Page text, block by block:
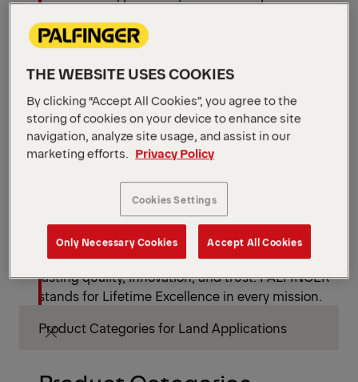
Global Support. Anytime. Anywhere.
From modular equipment to worldwide service
and spare part availability, PALFINGER keeps your
mission moving – wherever it leads.
Lifetime Excellence
More than equipment – a partnership defined by
lasting quality, innovation, and trust. PALFINGER
stands for Lifetime Excellence in every mission.
Product Categories for Land Applications
THE WEBSITE USES COOKIES
By clicking “Accept All Cookies”, you agree to the
storing of cookies on your device to enhance site
navigation, analyze site usage, and assist in our
marketing efforts.
Privacy Policy
Cookies Settings
Only Necessary Cookies Accept All Cookies